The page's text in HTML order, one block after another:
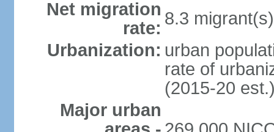
Net migration
rate: 8.3
Urbanization: urban
rate of
(2015-20
Major urban